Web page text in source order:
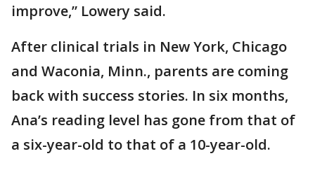
improve,” Lowery said.
After clinical trials in New York, Chicago
and Waconia, Minn., parents are coming
back with success stories. In six months,
Ana’s reading level has gone from that of
a six-year-old to that of a 10-year-old.